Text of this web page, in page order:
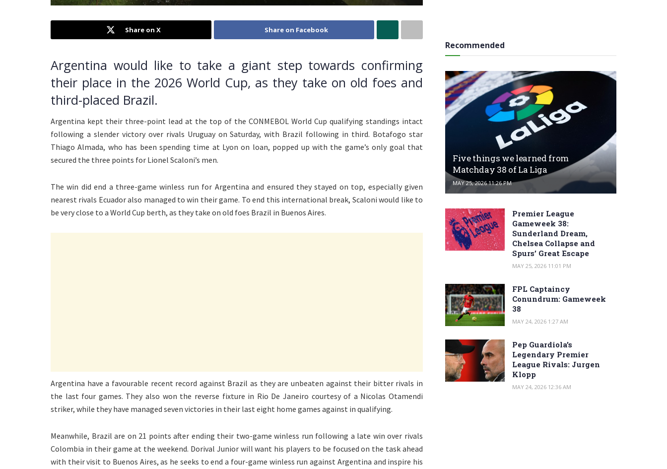
Share on X Share on Facebook
Argentina would like to take a giant step towards confirming
their place in the 2026 World Cup, as they take on old foes and
third-placed Brazil.
Argentina kept their three-point lead at the top of the CONMEBOL World Cup qualifying standings intact
following a slender victory over rivals Uruguay on Saturday, with Brazil following in third. Botafogo star
Thiago Almada, who has been spending time at Lyon on loan, popped up with the game’s only goal that
secured the three points for Lionel Scaloni’s men.
The win did end a three-game winless run for Argentina and ensured they stayed on top, especially given
nearest rivals Ecuador also managed to win their game. To end this international break, Scaloni would like to
be very close to a World Cup berth, as they take on old foes Brazil in Buenos Aires.
Argentina have a favourable recent record against Brazil as they are unbeaten against their bitter rivals in
the last four games. They also won the reverse fixture in Rio De Janeiro courtesy of a Nicolas Otamendi
striker, while they have managed seven victories in their last eight home games against in qualifying.
Meanwhile, Brazil are on 21 points after ending their two-game winless run following a late win over rivals
Colombia in their game at the weekend. Dorival Junior will want his players to be focused on the task ahead
with their visit to Buenos Aires, as he seeks to end a four-game winless run against Argentina and inspire his
Recommended
Five things we learned from
Matchday 38 of La Liga
MAY 25, 2026 11:26 PM
Premier League
Gameweek 38:
Sunderland Dream,
Chelsea Collapse and
Spurs’ Great Escape
MAY 25, 2026 11:01 PM
FPL Captaincy
Conundrum: Gameweek
38
MAY 24, 2026 1:27 AM
Pep Guardiola’s
Legendary Premier
League Rivals: Jurgen
Klopp
MAY 24, 2026 12:36 AM